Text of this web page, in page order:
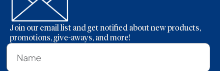
Join our email list and get notified about new products,
promotions, give-aways, and more!